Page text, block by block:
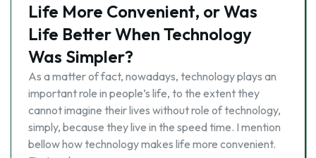
Life More Convenient, or Was
Life Better When Technology
Was Simpler?
As a matter of fact, nowadays, technology plays an
important role in people’s life, to the extent they
cannot imagine their lives without role of technology,
simply, because they live in the speed time. I mention
bellow how technology makes life more convenient.